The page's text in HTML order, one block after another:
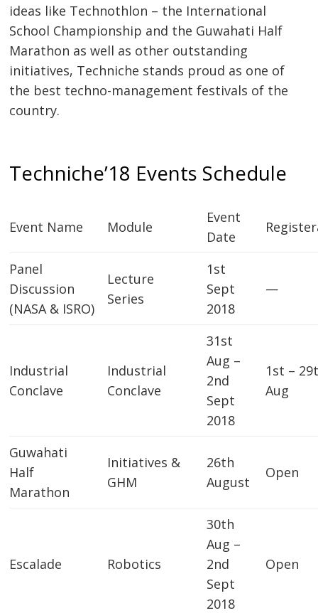
ideas like Technothlon – the International
School Championship and the Guwahati Half
Marathon as well as other outstanding
initiatives, Techniche stands proud as one of
the best techno-management festivals of the
country.
Techniche’18 Events Schedule
Event Name Module
Event
Date
Panel
Discussion
(NASA & ISRO)
Lecture
Series
1st
Sept
2018
—
Industrial
Conclave
Industrial
Conclave
31st
Aug –
2nd
Sept
2018
1st –
Aug
Guwahati
Half
Marathon
Initiatives &
GHM
26th
August
Open
Escalade Robotics
30th
Aug –
2nd
Sept
2018
Open